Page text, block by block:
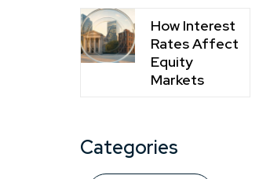
How Interest
Rates Affect
Equity
Markets
Categories